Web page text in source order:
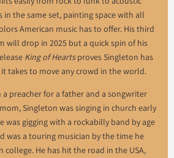
in the same set, painting space with all
American music has to offer. His third
will drop in 2025 but a quick spin of his
King of Heartsproves Singleton has
takes to move any crowd in the world.
a preacher for a father and a songwriter
Singleton was singing in church early
was gigging with a rockabilly band by age
was a touring musician by the time he
college. He has hit the road in the USA,